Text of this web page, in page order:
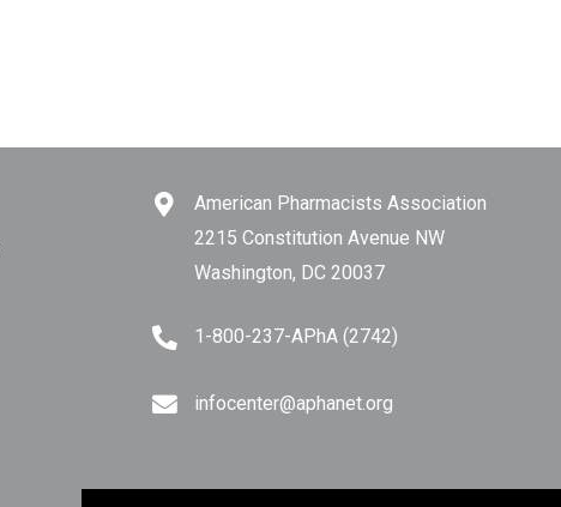
American Pharmacists Association
2215 Constitution Avenue NW
Washington, DC 20037
1-800-237-APhA (2742)
infocenter@aphanet.org